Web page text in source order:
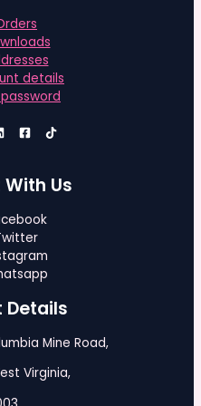
details
Us
Mine Road,
Virginia,